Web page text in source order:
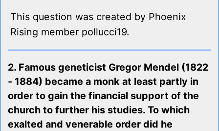
This question was created by Phoenix
Rising member pollucci19.
2. Famous geneticist Gregor Mendel (1822
- 1884) became a monk at least partly in
order to gain the financial support of the
church to further his studies. To which
exalted and venerable order did he